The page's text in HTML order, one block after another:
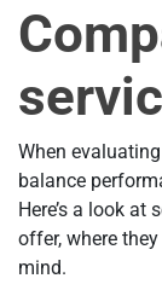
When
balance
Here’s a look
offer, where
mind.